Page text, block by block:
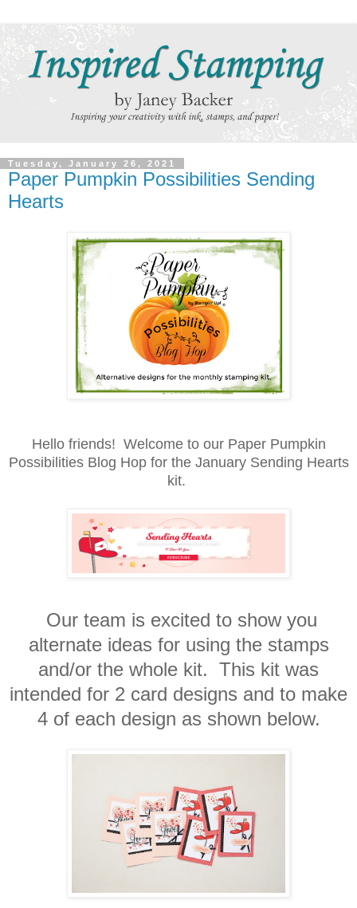
Tuesday, January 26, 2021
Paper Pumpkin Possibilities Sending
Hearts
Hello friends! Welcome to our Paper Pumpkin
Possibilities Blog Hop for the January Sending Hearts
kit.
Our team is excited to show you
alternate ideas for using the stamps
and/or the whole kit. This kit was
intended for 2 card designs and to make
4 of each design as shown below.